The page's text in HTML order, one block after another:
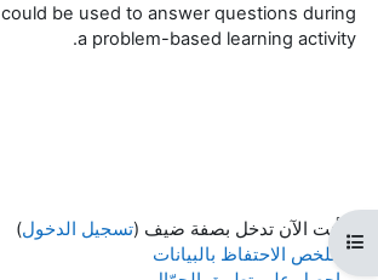
فتح فهرس المقرر
could be used to answer questions during
a problem-based learning activity.
أنت الآن تدخل بصفة ضيف (تسجيل الدخول)
ملخص الاحتفاظ بالبيانات